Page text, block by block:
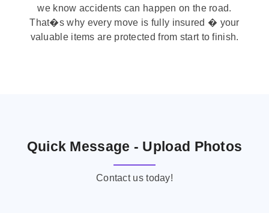
we know accidents can happen on the road.
That�s why every move is fully insured � your
valuable items are protected from start to finish.
Quick Message - Upload Photos
Contact us today!